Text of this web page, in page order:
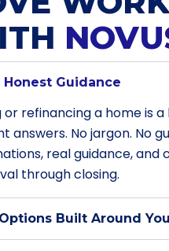
Honest Guidance
or refinancing a home is
answers. No jargon. No
real guidance,
through closing.
Built Around You